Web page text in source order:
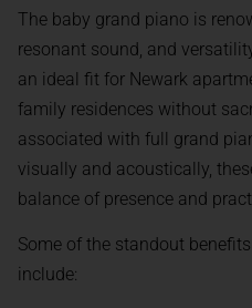
The baby grand piano is
resonant sound, and
an ideal fit for Newark
family residences without
associated with full grand
visually and acoustically,
balance of presence and
Some of the standout
include: